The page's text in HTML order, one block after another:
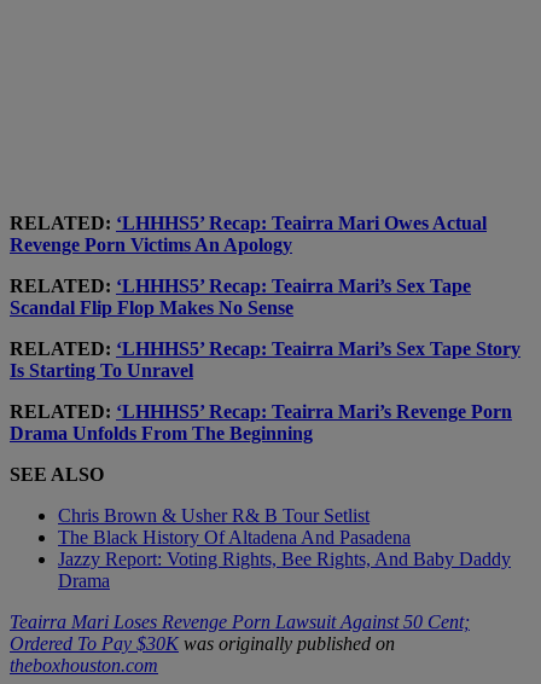
RELATED: ‘LHHHS5’ Recap: Teairra Mari Owes Actual
Revenge Porn Victims An Apology
RELATED: ‘LHHHS5’ Recap: Teairra Mari’s Sex Tape
Scandal Flip Flop Makes No Sense
RELATED: ‘LHHHS5’ Recap: Teairra Mari’s Sex Tape Story
Is Starting To Unravel
RELATED: ‘LHHHS5’ Recap: Teairra Mari’s Revenge Porn
Drama Unfolds From The Beginning
SEE ALSO
Chris Brown & Usher R& B Tour Setlist
The Black History Of Altadena And Pasadena
Jazzy Report: Voting Rights, Bee Rights, And Baby Daddy
Drama
Teairra Mari Loses Revenge Porn Lawsuit Against 50 Cent;
Ordered To Pay $30K was originally published on
theboxhouston.com